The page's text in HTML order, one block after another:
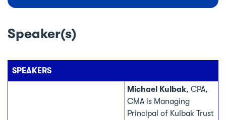
Speaker(s)
SPEAKERS
Michael Kulbak, CPA,
CMA is Managing
Principal of Kulbak Trust